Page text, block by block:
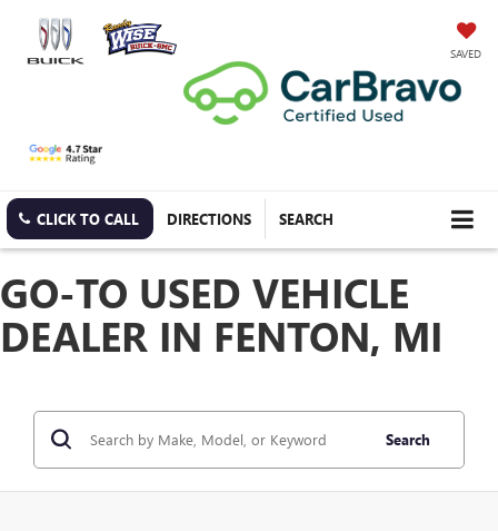
SAVED
CLICK TO CALL DIRECTIONS SEARCH
GO-TO USED VEHICLE
DEALER IN FENTON, MI
Search